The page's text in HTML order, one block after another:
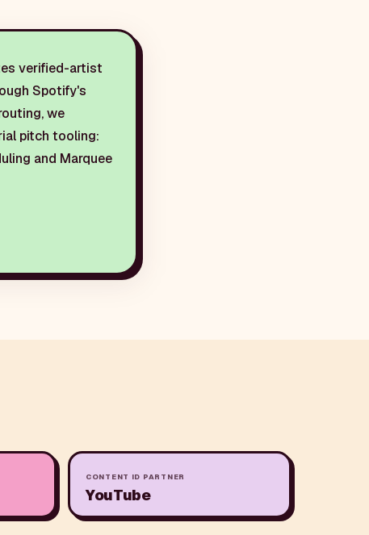
verified-artist
Spotify's
we
pitch tooling:
and Marquee
CONTENT ID PARTNER
YouTube